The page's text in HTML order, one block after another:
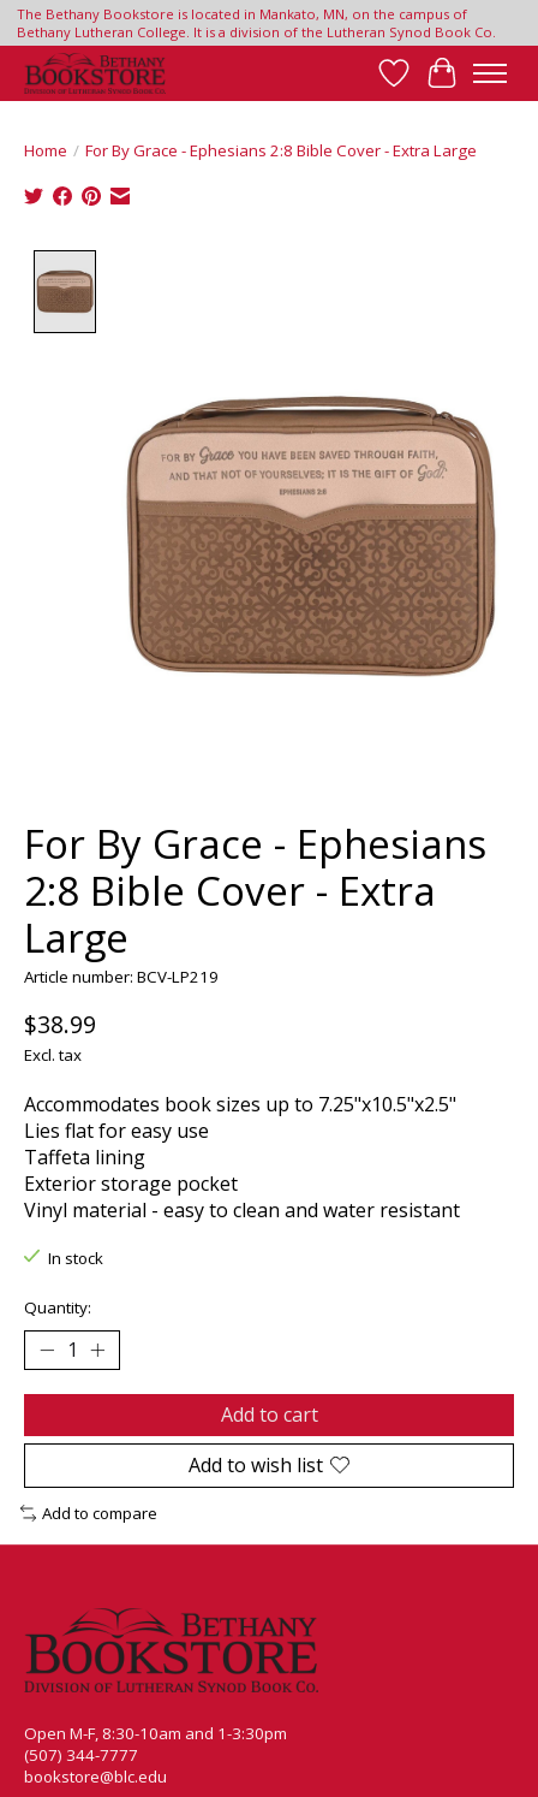
The Bethany Bookstore is located in Mankato, MN, on the campus of
Bethany Lutheran College. It is a division of the Lutheran Synod Book Co.
Wish List
Cart
Home / For By Grace - Ephesians 2:8 Bible Cover - Extra Large
For By Grace - Ephesians
2:8 Bible Cover - Extra
Large
Article number: BCV-LP219
$38.99
Excl. tax
Accommodates book sizes up to 7.25"x10.5"x2.5"
Lies flat for easy use
Taffeta lining
Exterior storage pocket
Vinyl material - easy to clean and water resistant
In stock
Quantity:
Add to cart
Add to wish list
Add to compare
Open M-F, 8:30-10am and 1-3:30pm
(507) 344-7777
bookstore@blc.edu